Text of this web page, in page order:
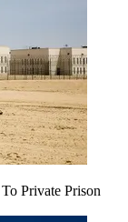
Private Prison